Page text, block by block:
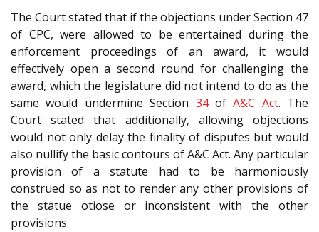
The Court stated that if the objections under Section 47
of CPC, were allowed to be entertained during the
enforcement proceedings of an award, it would
effectively open a second round for challenging the
award, which the legislature did not intend to do as the
same would undermine Section 34ofA&C Act. The
Court stated that additionally, allowing objections
would not only delay the finality of disputes but would
also nullify the basic contours of A&C Act. Any particular
provision of a statute had to be harmoniously
construed so as not to render any other provisions of
the statue otiose or inconsistent with the other
provisions.